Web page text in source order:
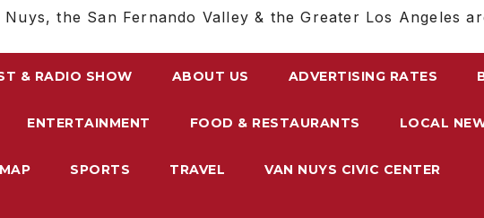
Nuys, the San Fernando Valley & the Greater Los Angeles
& RADIO SHOW ABOUT US ADVERTISING RATES
ENTERTAINMENT FOOD & RESTAURANTS LOCAL
SPORTS TRAVEL VAN NUYS CIVIC CENTER